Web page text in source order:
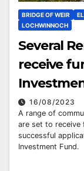
BRIDGE OF WEIR
LOCHWINNOCH
Several
receive
16/08/2023
A range of
are set to
successful
Investment Fund.